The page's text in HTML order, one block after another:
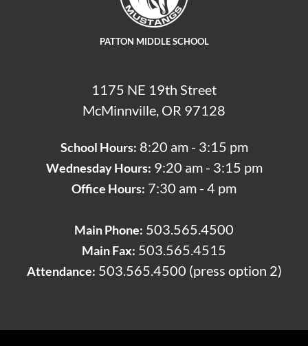
PATTON MIDDLE SCHOOL
1175 NE 19th Street
McMinnville, OR 97128
School Hours: 8:20 am - 3:15 pm
Wednesday Hours: 9:20 am - 3:15 pm
Office Hours: 7:30 am - 4 pm
Main Phone: 503.565.4500
Main Fax: 503.565.4515
Attendance: 503.565.4500 (press option 2)